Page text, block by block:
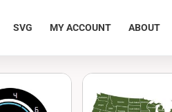
SVG MY ACCOUNT ABOUT